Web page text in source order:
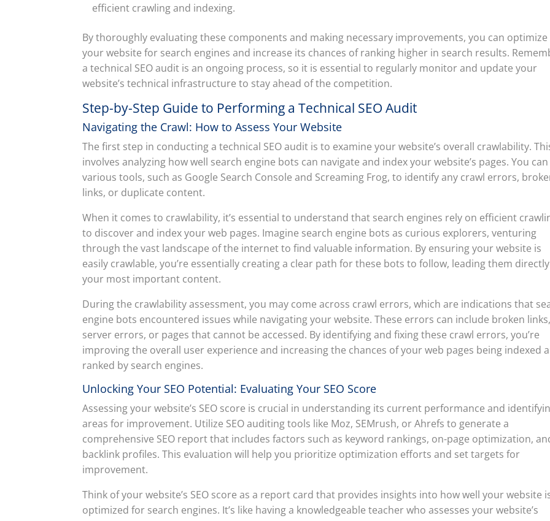
efficient crawling and indexing.
By thoroughly evaluating these components and making necessary improvements, you can optimize
your website for search engines and increase its chances of ranking higher in search results.
a technical SEO audit is an ongoing process, so it is essential to regularly monitor and update your
website’s technical infrastructure to stay ahead of the competition.
Step-by-Step Guide to Performing a Technical SEO Audit
Navigating the Crawl: How to Assess Your Website
The first step in conducting a technical SEO audit is to examine your website’s overall crawlability.
involves analyzing how well search engine bots can navigate and index your website’s pages. You can
various tools, such as Google Search Console and Screaming Frog, to identify any crawl errors,
links, or duplicate content.
When it comes to crawlability, it’s essential to understand that search engines rely on efficient
to discover and index your web pages. Imagine search engine bots as curious explorers, venturing
through the vast landscape of the internet to find valuable information. By ensuring your website is
easily crawlable, you’re essentially creating a clear path for these bots to follow, leading them
your most important content.
During the crawlability assessment, you may come across crawl errors, which are indications that
engine bots encountered issues while navigating your website. These errors can include broken links,
server errors, or pages that cannot be accessed. By identifying and fixing these crawl errors, you’re
improving the overall user experience and increasing the chances of your web pages being indexed
ranked by search engines.
Unlocking Your SEO Potential: Evaluating Your SEO Score
Assessing your website’s SEO score is crucial in understanding its current performance and
areas for improvement. Utilize SEO auditing tools like Moz, SEMrush, or Ahrefs to generate a
comprehensive SEO report that includes factors such as keyword rankings, on-page optimization,
backlink profiles. This evaluation will help you prioritize optimization efforts and set targets for
improvement.
Think of your website’s SEO score as a report card that provides insights into how well your website
optimized for search engines. It’s like having a knowledgeable teacher who assesses your website’s